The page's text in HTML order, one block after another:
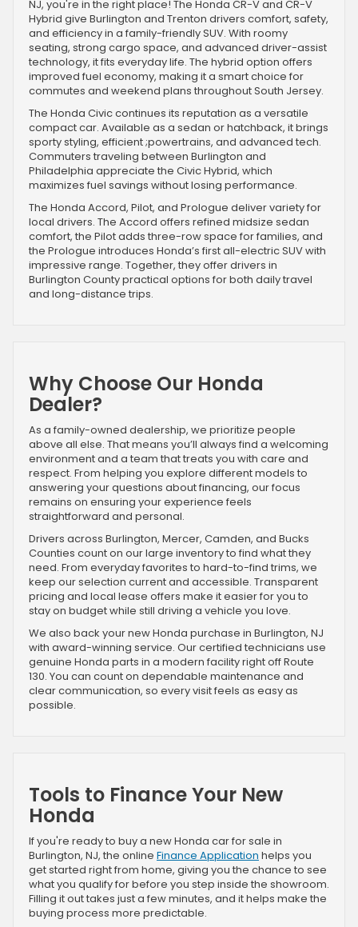
NJ, you're in the right place! The Honda CR-V and CR-V
Hybrid give Burlington and Trenton drivers comfort, safety,
and efficiency in a family-friendly SUV. With roomy
seating, strong cargo space, and advanced driver-assist
technology, it fits everyday life. The hybrid option offers
improved fuel economy, making it a smart choice for
commutes and weekend plans throughout South Jersey.
The Honda Civic continues its reputation as a versatile
compact car. Available as a sedan or hatchback, it brings
sporty styling, efficient ;powertrains, and advanced tech.
Commuters traveling between Burlington and
Philadelphia appreciate the Civic Hybrid, which
maximizes fuel savings without losing performance.
The Honda Accord, Pilot, and Prologue deliver variety for
local drivers. The Accord offers refined midsize sedan
comfort, the Pilot adds three-row space for families, and
the Prologue introduces Honda’s first all-electric SUV with
impressive range. Together, they offer drivers in
Burlington County practical options for both daily travel
and long-distance trips.
Why Choose Our Honda
Dealer?
As a family-owned dealership, we prioritize people
above all else. That means you’ll always find a welcoming
environment and a team that treats you with care and
respect. From helping you explore different models to
answering your questions about financing, our focus
remains on ensuring your experience feels
straightforward and personal.
Drivers across Burlington, Mercer, Camden, and Bucks
Counties count on our large inventory to find what they
need. From everyday favorites to hard-to-find trims, we
keep our selection current and accessible. Transparent
pricing and local lease offers make it easier for you to
stay on budget while still driving a vehicle you love.
We also back your new Honda purchase in Burlington, NJ
with award-winning service. Our certified technicians use
genuine Honda parts in a modern facility right off Route
130. You can count on dependable maintenance and
clear communication, so every visit feels as easy as
possible.
Tools to Finance Your New
Honda
If you're ready to buy a new Honda car for sale in
Burlington, NJ, the online Finance Application helps you
get started right from home, giving you the chance to see
what you qualify for before you step inside the showroom.
Filling it out takes just a few minutes, and it helps make the
buying process more predictable.